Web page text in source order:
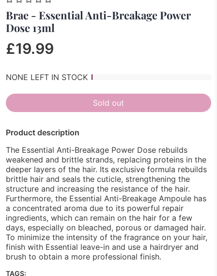
Brae - Essential Anti-Breakage Power
Dose 13ml
£19.99
NONE LEFT IN STOCK
Sold out
Product description
The Essential Anti-Breakage Power Dose rebuilds
weakened and brittle strands, replacing proteins in the
deeper layers of the hair. Its exclusive formula rebuilds
brittle hair and seals the cuticle, strengthening the
structure and increasing the resistance of the hair.
Furthermore, the Essential Anti-Breakage Ampoule has
a concentrated aroma due to its powerful repair
ingredients, which can remain on the hair for a few
days, especially on bleached, porous or damaged hair.
To minimize the intensity of the fragrance on your hair,
finish with Essential leave-in and use a hairdryer and
brush to obtain a more professional finish.
TAGS: